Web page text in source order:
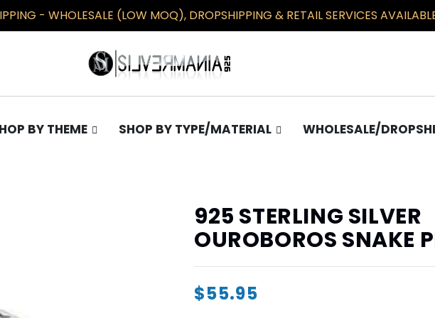
- WHOLESALE (LOW MOQ), DROPSHIPPING & RETAIL SERVICES
BY THEME SHOP BY TYPE/MATERIAL
Chains
Beard
Bronze
WHOLESALE/
925 STERLING SILVER
OUROBOROS SNAKE
$55.95